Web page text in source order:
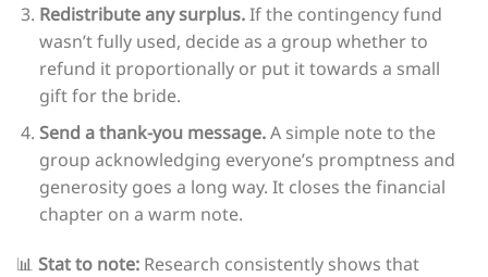
Redistribute any surplus.If the contingency fund
wasn’t fully used, decide as a group whether to
refund it proportionally or put it towards a small
gift for the bride.
Send a thank-you message.A simple note to the
group acknowledging everyone’s promptness and
generosity goes a long way. It closes the financial
chapter on a warm note.
📊 Stat to note: Research consistently shows that